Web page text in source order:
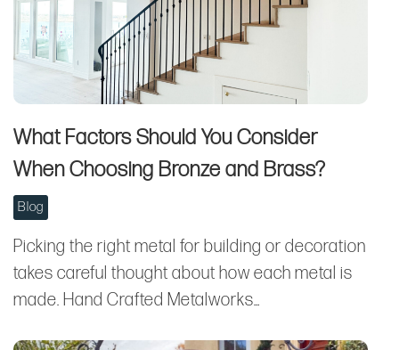
What Factors Should You Consider
When Choosing Bronze and Brass?
Blog
Picking the right metal for building or decoration
takes careful thought about how each metal is
made. Hand Crafted Metalworks…